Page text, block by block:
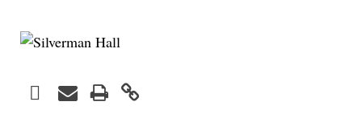
TwitterFacebook
LinkedIn
EmailPrint